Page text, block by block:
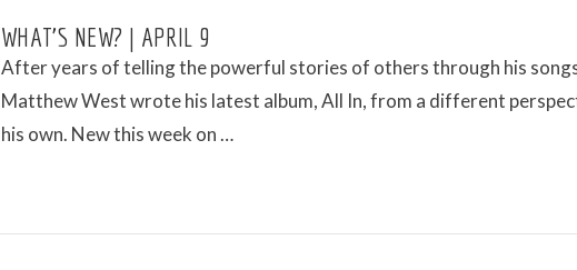
WHAT’S NEW? | APRIL 9
After years of telling the powerful stories of others through his
Matthew West wrote his latest album, All In, from a different
his own. New this week on …